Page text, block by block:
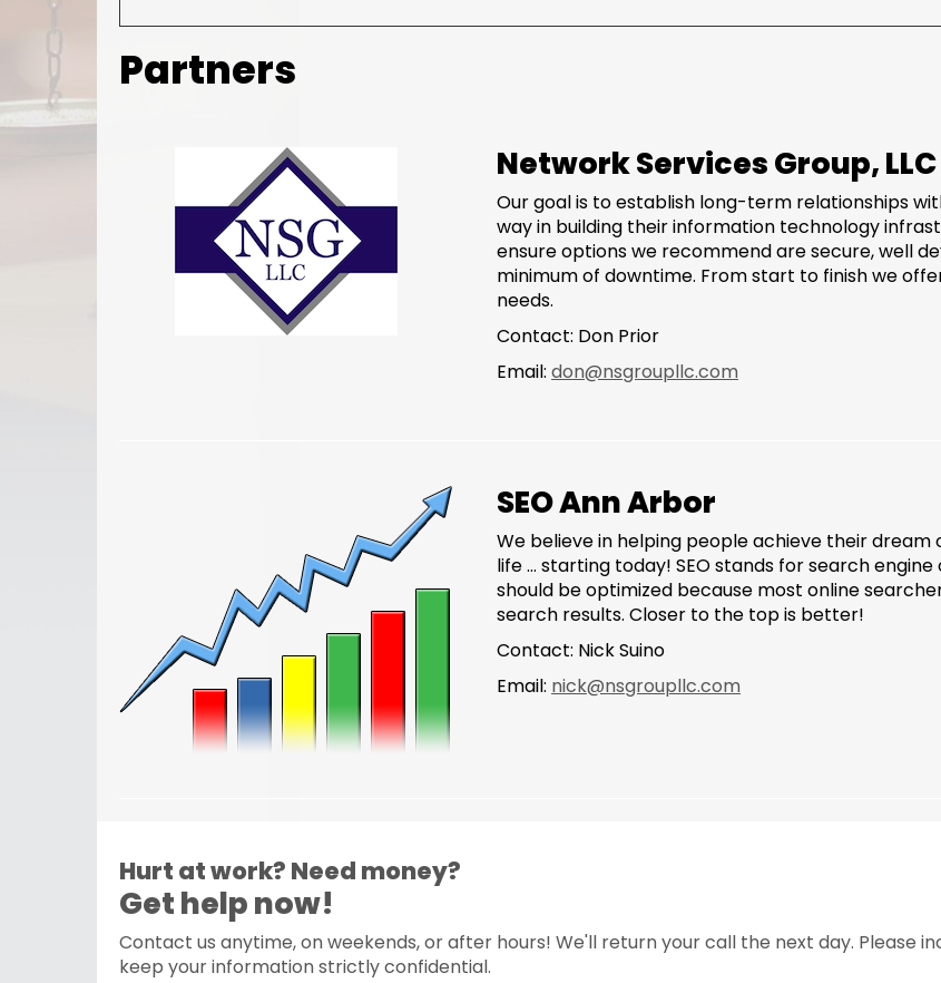
Partners
Network Services Group, LLC
Our goal is to establish long-term relationships
way in building their information technology
ensure options we recommend are secure, well
minimum of downtime. From start to finish we
needs.
Contact: Don Prior
Email: don@nsgroupllc.com
SEO Ann Arbor
We believe in helping people achieve their dream
life ... starting today! SEO stands for search
should be optimized because most online
search results. Closer to the top is better!
Contact: Nick Suino
Email: nick@nsgroupllc.com
Hurt at work? Need money?
Get help now!
Contact us anytime, on weekends, or after hours! We'll return your call the next day. Please
keep your information strictly confidential.